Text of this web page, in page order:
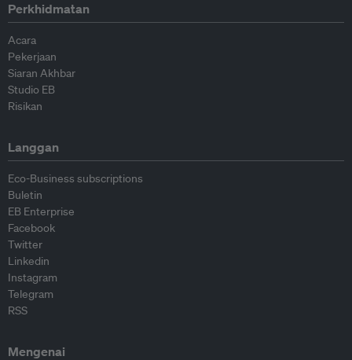
Perkhidmatan
Acara
Pekerjaan
Siaran Akhbar
Studio EB
Risikan
Langgan
Eco-Business subscriptions
Buletin
EB Enterprise
Facebook
Twitter
Linkedin
Instagram
Telegram
RSS
Mengenai